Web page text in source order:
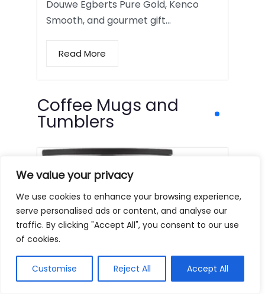
We value your privacy
We use cookies to enhance your browsing experience,
serve personalised ads or content, and analyse our
traffic. By clicking "Accept All", you consent to our use
of cookies.
Customise Reject All Accept All
Douwe Egberts Pure Gold, Kenco
Smooth, and gourmet gift…
Read More
Coffee Mugs and
Tumblers